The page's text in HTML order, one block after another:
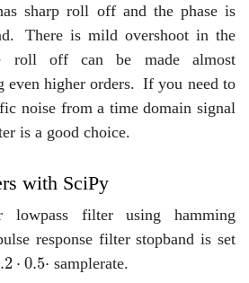
sharp roll off and the phase is
There is mild overshoot in the
roll off can be made almost
even higher orders. If you need to
noise from a time domain signal
is a good choice.
with SciPy
lowpass filter using hamming
response filter stopband is set
⋅ 0.5⋅
0.5⋅ samplerate.